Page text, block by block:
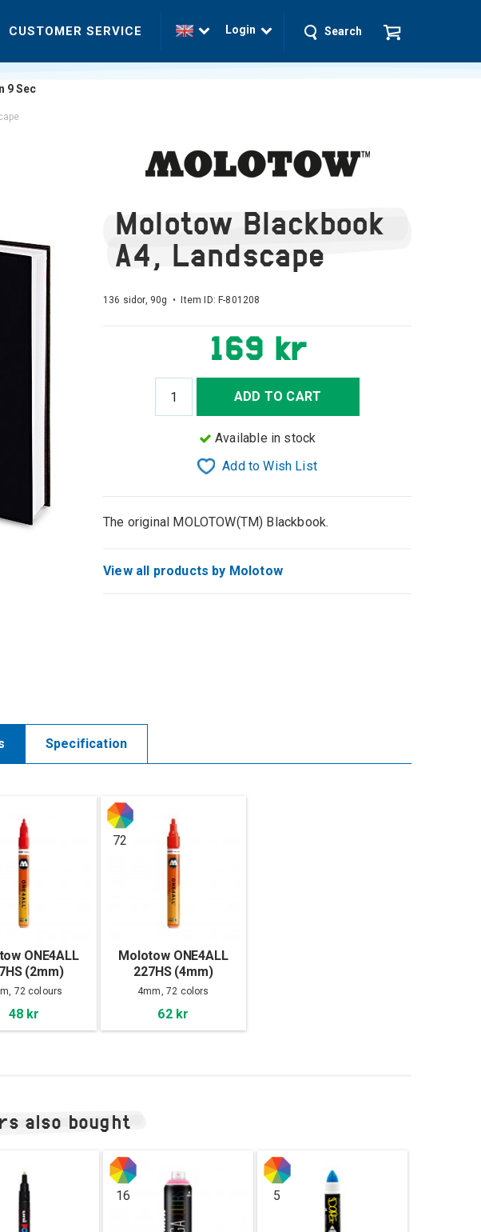
CUSTOMER SERVICE Login Search
8Sec
Molotow Blackbook
A4, Landscape
136 sidor, 90g • Item ID: F-801208
169 kr
ADD TO CART
Available in stock
Add to Wish List
The original MOLOTOW(TM) Blackbook.
View all products by Molotow
Specification
ONE4ALL
(2mm)
72 colours
48 kr
72
Molotow ONE4ALL
227HS (4mm)
4mm, 72 colors
62 kr
also bought
16 5